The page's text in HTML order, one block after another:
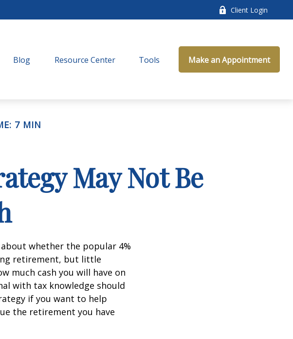
Client Login
Blog Resource Center Tools Make an Appointment
7 MIN
May Not Be
whether the popular 4%
retirement, but little
much cash you will have on
with tax knowledge should
if you want to help
the retirement you have